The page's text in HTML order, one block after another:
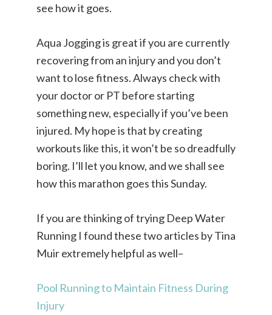
see how it goes.
Aqua Jogging is great if you are currently
recovering from an injury and you don’t
want to lose fitness. Always check with
your doctor or PT before starting
something new, especially if you’ve been
injured. My hope is that by creating
workouts like this, it won’t be so dreadfully
boring. I’ll let you know, and we shall see
how this marathon goes this Sunday.
If you are thinking of trying Deep Water
Running I found these two articles by Tina
Muir extremely helpful as well–
Pool Running to Maintain Fitness During
Injury